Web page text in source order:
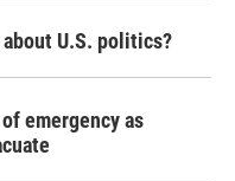
U.S. politics?
emergency as